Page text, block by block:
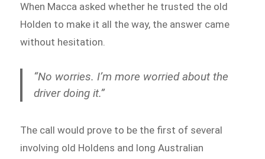
When Macca asked whether he trusted the old
Holden to make it all the way, the answer came
without hesitation.
“No worries. I’m more worried about the
driver doing it.”
The call would prove to be the first of several
involving old Holdens and long Australian